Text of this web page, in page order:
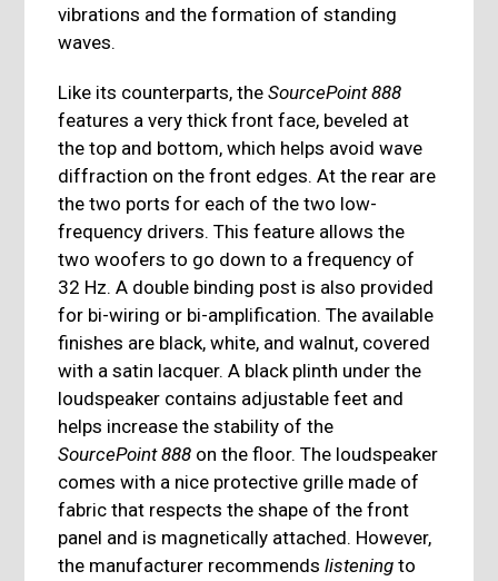
vibrations and the formation of standing
waves.
Like its counterparts, theSourcePoint 888
features a very thick front face, beveled at
the top and bottom, which helps avoid wave
diffraction on the front edges. At the rear are
the two ports for each of the two low-
frequency drivers. This feature allows the
two woofers to go down to a frequency of
32 Hz. A double binding post is also provided
for bi-wiring or bi-amplification. The available
finishes are black, white, and walnut, covered
with a satin lacquer. A black plinth under the
loudspeaker contains adjustable feet and
helps increase the stability of the
SourcePoint 888 on the floor. The loudspeaker
comes with a nice protective grille made of
fabric that respects the shape of the front
panel and is magnetically attached. However,
the manufacturer recommendslistening to